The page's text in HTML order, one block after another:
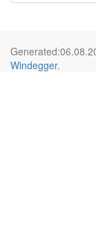
Windegger.